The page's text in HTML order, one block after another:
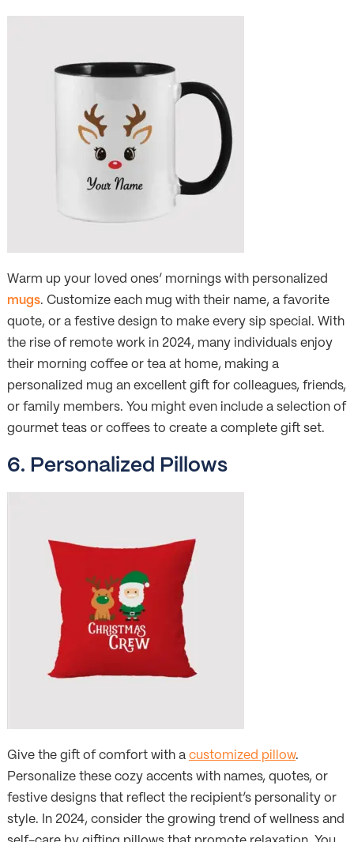
Warm up your loved ones’ mornings with personalized
mugs. Customize each mug with their name, a favorite
quote, or a festive design to make every sip special. With
the rise of remote work in 2024, many individuals enjoy
their morning coffee or tea at home, making a
personalized mug an excellent gift for colleagues, friends,
or family members. You might even include a selection of
gourmet teas or coffees to create a complete gift set.
6. Personalized Pillows
Give the gift of comfort with a customized pillow.
Personalize these cozy accents with names, quotes, or
festive designs that reflect the recipient’s personality or
style. In 2024, consider the growing trend of wellness and